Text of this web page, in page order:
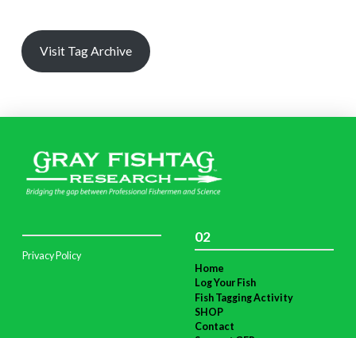
Visit Tag Archive
Privacy Policy
02
Home
Log Your Fish
Fish Tagging Activity
SHOP
Contact